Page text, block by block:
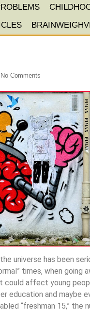
No Comments
universe has been
times, when going
could affect young
education and
“freshman 15,”